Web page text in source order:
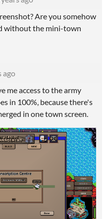
Are you somehow
without the mini-town
ago
me access to the army
in 100%, because there's
in one town screen.